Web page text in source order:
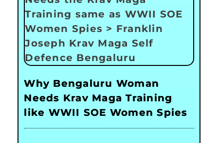
Why Bengaluru Woman
Needs Krav Maga Training
like WWII SOE Women Spies